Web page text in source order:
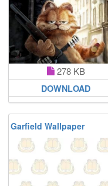
278 KB
DOWNLOAD
Garfield Wallpaper